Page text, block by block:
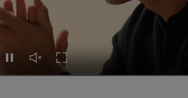
Replay this video
Unmute this video
Turn on Full screen